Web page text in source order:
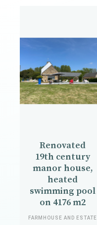
Renovated
19th century
manor house,
heated
swimming pool
on 4176 m2
FARMHOUSE AND ESTATE